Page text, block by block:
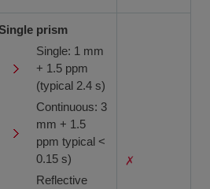
prism
Single: 1 mm
+ 1.5 ppm
(typical 2.4 s)
Continuous: 3
mm + 1.5
ppm typical <
0.15 s)
Reflective